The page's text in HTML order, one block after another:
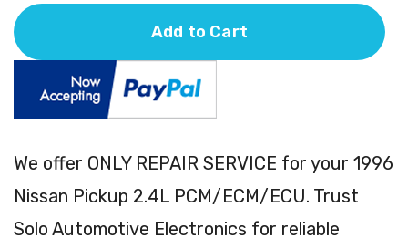
We offer ONLY REPAIR SERVICE for your 1996
Nissan Pickup 2.4L PCM/ECM/ECU. Trust
Solo Automotive Electronics for reliable
Add to Cart